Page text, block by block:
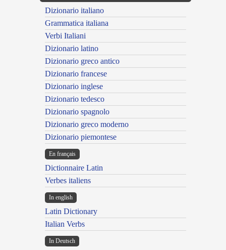
Dizionario italiano
Grammatica italiana
Verbi Italiani
Dizionario latino
Dizionario greco antico
Dizionario francese
Dizionario inglese
Dizionario tedesco
Dizionario spagnolo
Dizionario greco moderno
Dizionario piemontese
En français
Dictionnaire Latin
Verbes italiens
In english
Latin Dictionary
Italian Verbs
In Deutsch